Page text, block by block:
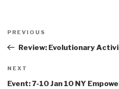
navigation
Previous
Post
PREVIOUS
Review: Evolutionary
Next
Post
NEXT
Event: 7-10 Jan 10 NY